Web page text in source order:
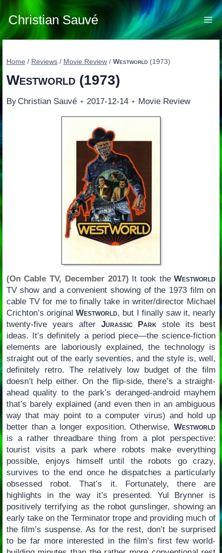
Skip
to
content
Christian Sauvé
Home / Reviews / Movie Review / Westworld(1973)
Westworld(1973)
By Christian Sauvé 2017-12-14 Movie Review
(On Cable TV, December 2017) It took theWestworld
TV show and a convenient showing of the 1973 film on
cable TV for me to finally take in writer/director Michael
Crichton’s originalWestworld, but I finally saw it, nearly
twenty-five years after Jurassic Park stole its best
ideas. It’s definitely a period piece—the science-fiction
elements are laboriously explained, the technology is
straight out of the early seventies, and the style is, well,
definitely retro. The relatively low budget of the film
doesn’t help either. On the flip-side, there’s a straight-
ahead quality to the park’s deranged-android mayhem
that’s barely explained (and even then in an ambiguous
way that may point to a computer virus) and hold up
better than a longer exposition. Otherwise,Westworld
is a rather threadbare thing from a plot perspective:
tourist visits a park where robots make everything
possible, enjoys himself until the robots go crazy,
survives to the end once he dispatches a particularly
obsessed robot. That’s it. Fortunately, there are
highlights in the way it’s presented. Yul Brynner is
positively terrifying as the robot gunslinger, showing an
early take on the Terminator trope and providing much of
the film’s suspense. As for the rest, don’t be surprised
to be far more interested in the film’s first few world-